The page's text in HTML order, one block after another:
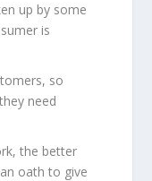
up by some
is
so
need
the better
oath to give